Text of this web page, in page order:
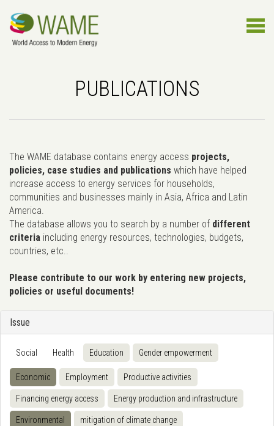
PUBLICATIONS
The WAME database contains energy access projects,
policies, case studies and publications which have helped
increase access to energy services for households,
communities and businesses mainly in Asia, Africa and Latin
America.
The database allows you to search by a number of different
criteria including energy resources, technologies, budgets,
countries, etc..
Please contribute to our work by entering new projects,
policies or useful documents!
Issue
Social Health Education Gender empowerment
Economic Employment Productive activities
Financing energy access Energy production and infrastructure
Environmental mitigation of climate change